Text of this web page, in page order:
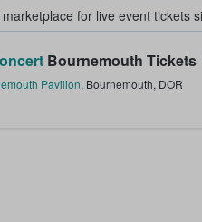
for live event tickets
Buy & Sell Tickets
Bournemouth Tickets
Pavilion, Bournemouth, DOR